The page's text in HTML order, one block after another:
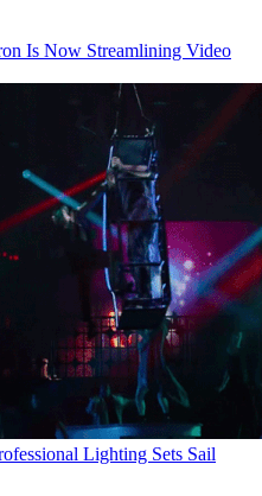
Is Now Streamlining Video
Lighting Sets Sail